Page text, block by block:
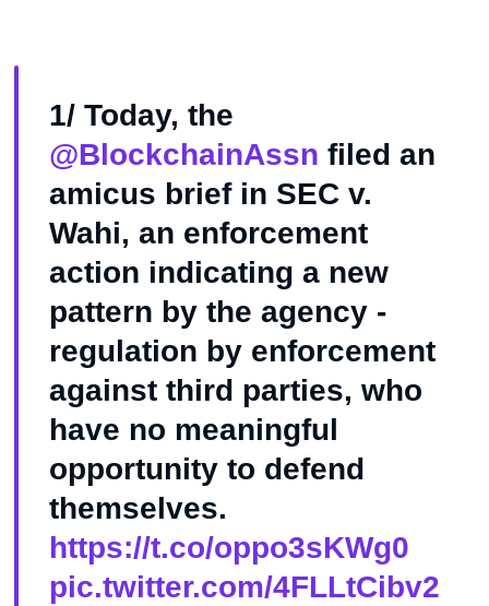
1/ Today, the
@BlockchainAssn filed an
amicus brief in SEC v.
Wahi, an enforcement
action indicating a new
pattern by the agency -
regulation by enforcement
against third parties, who
have no meaningful
opportunity to defend
themselves.
https://t.co/oppo3sKWg0
pic.twitter.com/4FLLtCibv2